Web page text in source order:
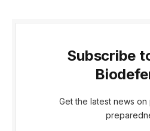
Subscribe
Get the latest news